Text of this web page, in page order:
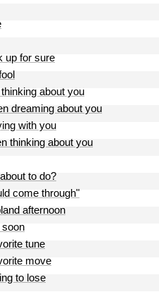
up for sure
about you
dreaming about you
with you
thinking about you
to do?
come through"
afternoon
soon
tune
move
to lose